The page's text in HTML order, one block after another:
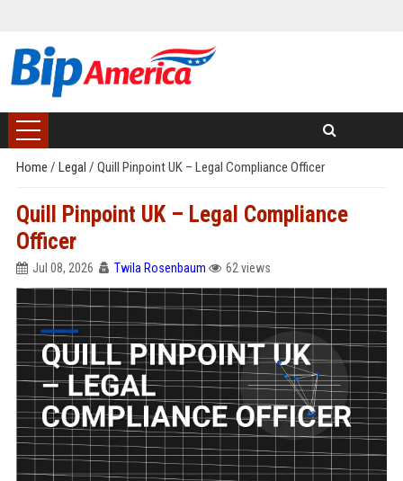
Home / Legal / Quill Pinpoint UK – Legal Compliance Officer
Quill Pinpoint UK – Legal Compliance
Officer
Jul 08, 2026 Twila Rosenbaum 62 views